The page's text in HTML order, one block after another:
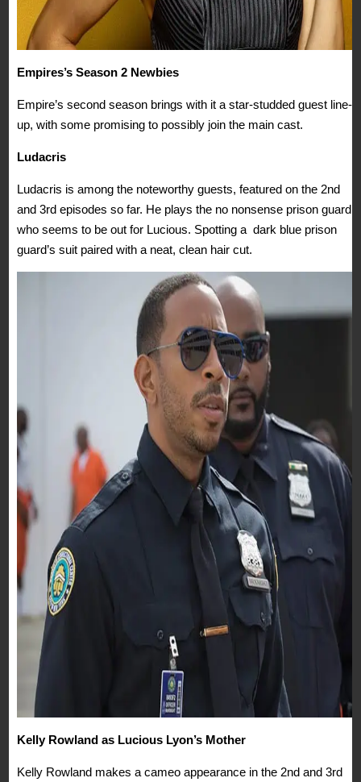
Empires’s Season 2 Newbies
Empire’s second season brings with it a star-studded guest line-
up, with some promising to possibly join the main cast.
Ludacris
Ludacris is among the noteworthy guests, featured on the 2nd
and 3rd episodes so far. He plays the no nonsense prison guard
who seems to be out for Lucious. Spotting a dark blue prison
guard’s suit paired with a neat, clean hair cut.
Kelly Rowland as Lucious Lyon’s Mother
Kelly Rowland makes a cameo appearance in the 2nd and 3rd